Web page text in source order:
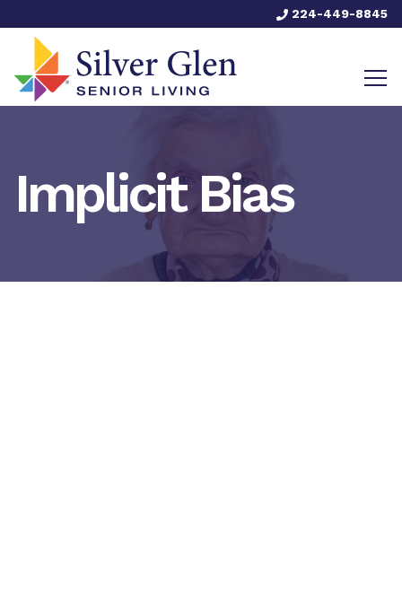
224-449-8845
Implicit Bias